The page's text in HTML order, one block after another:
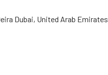
Dubai, United Arab Emirates